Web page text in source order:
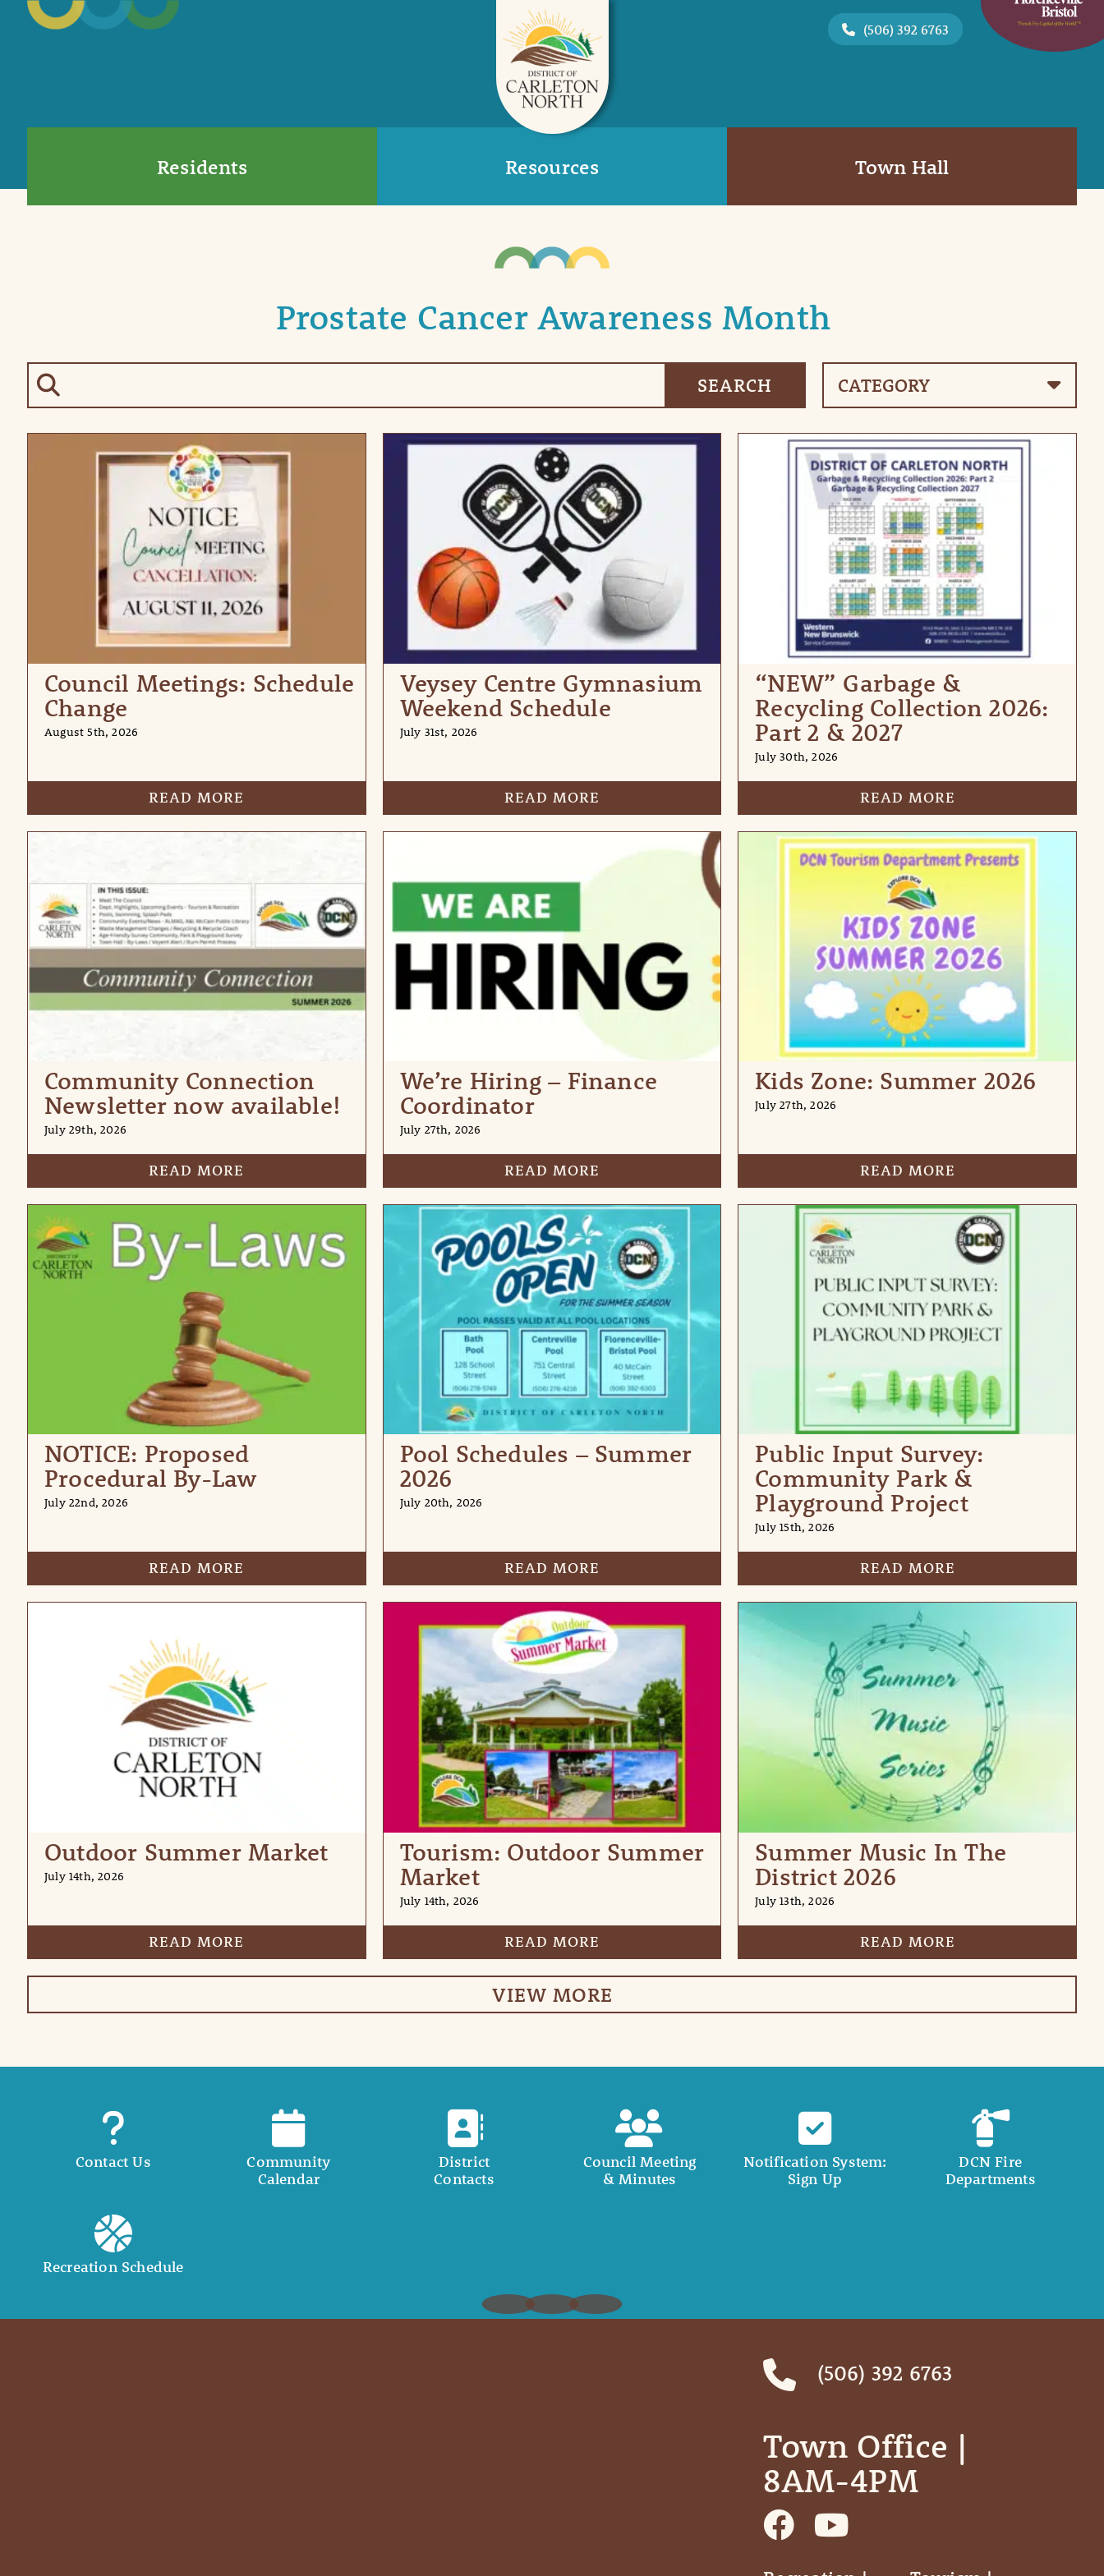
(506) 392 6763
Residents Resources Town Hall
Prostate Cancer Awareness Month
Council Meetings: Schedule
Change
August 5th, 2026
READ MORE
Veysey Centre Gymnasium
Weekend Schedule
July 31st, 2026
READ MORE
“NEW” Garbage &
Recycling Collection 2026:
Part 2 & 2027
July 30th, 2026
READ MORE
Community Connection
Newsletter now available!
July 29th, 2026
READ MORE
We’re Hiring – Finance
Coordinator
July 27th, 2026
READ MORE
Kids Zone: Summer 2026
July 27th, 2026
READ MORE
NOTICE: Proposed
Procedural By-Law
July 22nd, 2026
READ MORE
Pool Schedules – Summer
2026
July 20th, 2026
READ MORE
Public Input Survey:
Community Park &
Playground Project
July 15th, 2026
READ MORE
Outdoor Summer Market
July 14th, 2026
READ MORE
Tourism: Outdoor Summer
Market
July 14th, 2026
READ MORE
Summer Music In The
District 2026
July 13th, 2026
READ MORE
VIEW MORE
Contact Us
Community
Calendar
District
Contacts
Council Meeting
& Minutes
Notification System:
Sign Up
DCN Fire
Departments
Recreation Schedule
(506) 392 6763
Town Office | ‎ ‎ ‎ ‎ ‎
8AM-4PM